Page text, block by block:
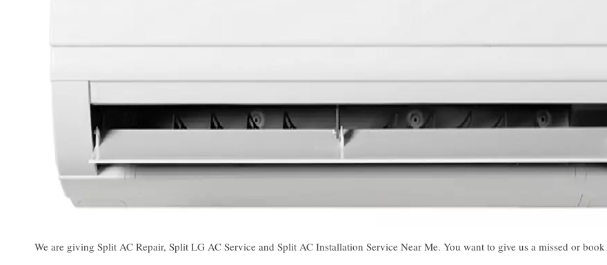
We are giving Split AC Repair, Split LG AC Service and Split AC Installation Service Near Me. You want to give us a missed or